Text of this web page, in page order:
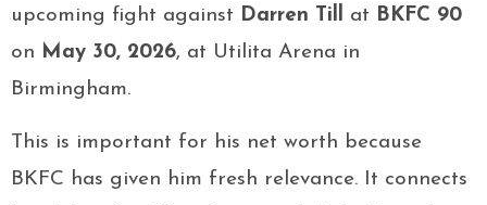
upcoming fight against Darren Till at BKFC 90
on May 30, 2026, at Utilita Arena in
Birmingham.
This is important for his net worth because
BKFC has given him fresh relevance. It connects